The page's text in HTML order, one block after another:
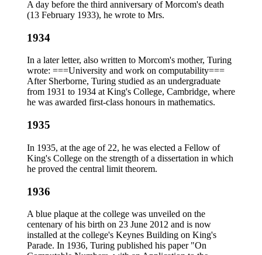
A day before the third anniversary of Morcom's death
(13 February 1933), he wrote to Mrs.
1934
In a later letter, also written to Morcom's mother, Turing
wrote: ===University and work on computability===
After Sherborne, Turing studied as an undergraduate
from 1931 to 1934 at King's College, Cambridge, where
he was awarded first-class honours in mathematics.
1935
In 1935, at the age of 22, he was elected a Fellow of
King's College on the strength of a dissertation in which
he proved the central limit theorem.
1936
A blue plaque at the college was unveiled on the
centenary of his birth on 23 June 2012 and is now
installed at the college's Keynes Building on King's
Parade. In 1936, Turing published his paper "On